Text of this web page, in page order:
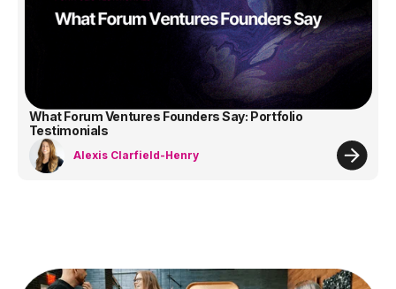
What Forum Ventures Founders Say: Portfolio
Testimonials
Alexis Clarfield-Henry